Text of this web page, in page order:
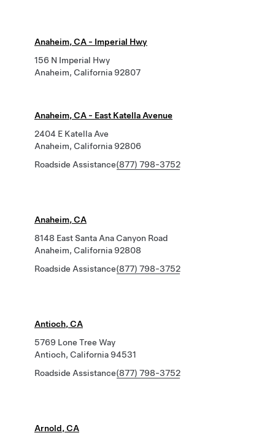
Anaheim, CA - Imperial Hwy
156 N Imperial Hwy
Anaheim, California 92807
Anaheim, CA - East Katella Avenue
2404 E Katella Ave
Anaheim, California 92806
Roadside Assistance(877) 798-3752
Anaheim, CA
8148 East Santa Ana Canyon Road
Anaheim, California 92808
Roadside Assistance(877) 798-3752
Antioch, CA
5769 Lone Tree Way
Antioch, California 94531
Roadside Assistance(877) 798-3752
Arnold, CA